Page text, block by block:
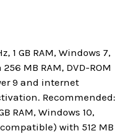
1 GB RAM, Windows 7,
MB RAM, DVD-ROM
9 and internet
Recommended:
RAM, Windows 10,
with 512 MB